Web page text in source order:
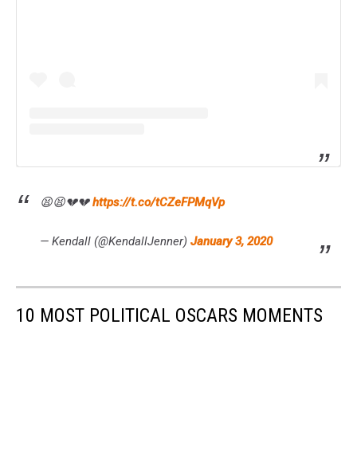
😫😫💔💔https://t.co/tCZeFPMqVp
— Kendall (@KendallJenner) January 3, 2020
10 MOST POLITICAL OSCARS MOMENTS